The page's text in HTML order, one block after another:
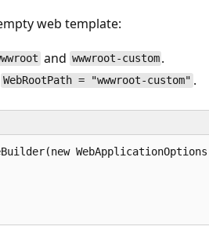
web template:
and wwwroot-custom .
WebRootPath = "wwwroot-custom" .
WebApplicationOptions